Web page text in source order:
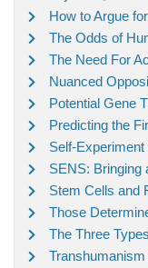
How to Argue
The Odds of
The Need For
Nuanced
Potential Gene
Predicting the
Self-Experiment
SENS: Bringing
Stem Cells and
Those
The Three